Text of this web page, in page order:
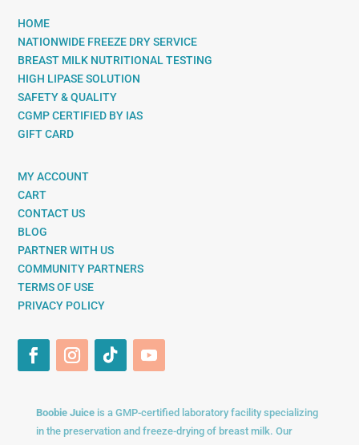
HOME
NATIONWIDE FREEZE DRY SERVICE
BREAST MILK NUTRITIONAL TESTING
HIGH LIPASE SOLUTION
SAFETY & QUALITY
CGMP CERTIFIED BY IAS
GIFT CARD
MY ACCOUNT
CART
CONTACT US
BLOG
PARTNER WITH US
COMMUNITY PARTNERS
TERMS OF USE
PRIVACY POLICY
Boobie Juiceis a GMP-certified laboratory facility specializing
in the preservation and freeze-drying of breast milk. Our